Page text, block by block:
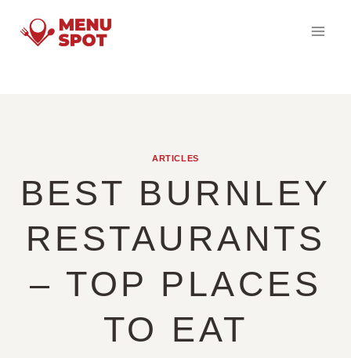
ARTICLES
BEST BURNLEY
RESTAURANTS
– TOP PLACES
TO EAT